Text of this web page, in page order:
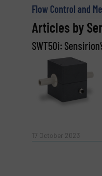
Email (Required)
Subject (Required)
Message(Required)
Flow Control and
Articles by
SWT50i:
17 October 2023